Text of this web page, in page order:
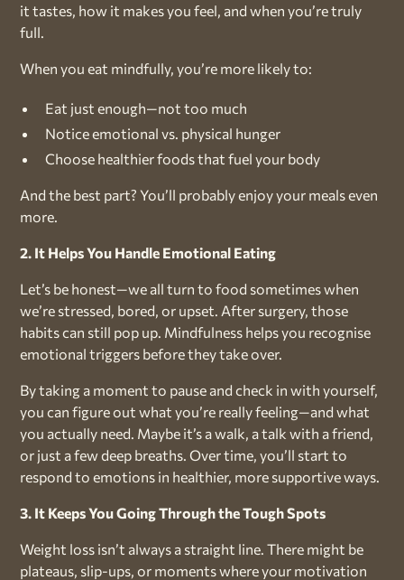
it tastes, how it makes you feel, and when you’re truly
full.
When you eat mindfully, you’re more likely to:
Eat just enough—not too much
Notice emotional vs. physical hunger
Choose healthier foods that fuel your body
And the best part? You’ll probably enjoy your meals even
more.
2. It Helps You Handle Emotional Eating
Let’s be honest—we all turn to food sometimes when
we’re stressed, bored, or upset. After surgery, those
habits can still pop up. Mindfulness helps you recognise
emotional triggers before they take over.
By taking a moment to pause and check in with yourself,
you can figure out what you’re really feeling—and what
you actually need. Maybe it’s a walk, a talk with a friend,
or just a few deep breaths. Over time, you’ll start to
respond to emotions in healthier, more supportive ways.
3. It Keeps You Going Through the Tough Spots
Weight loss isn’t always a straight line. There might be
plateaus, slip-ups, or moments where your motivation